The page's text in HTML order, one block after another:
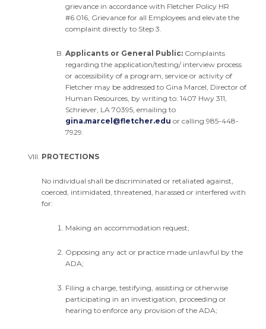
grievance in accordance with Fletcher Policy HR
#6.016, Grievance for all Employees and elevate the
complaint directly to Step 3.
Applicants or General Public: Complaints
regarding the application/testing/ interview process
or accessibility of a program, service or activity of
Fletcher may be addressed to Gina Marcel, Director of
Human Resources, by writing to: 1407 Hwy 311,
Schriever, LA 70395, emailing to
gina.marcel@fletcher.edu or calling 985-448-
7929.
PROTECTIONS
No individual shall be discriminated or retaliated against,
coerced, intimidated, threatened, harassed or interfered with
for:
Making an accommodation request;
Opposing any act or practice made unlawful by the
ADA;
Filing a charge, testifying, assisting or otherwise
participating in an investigation, proceeding or
hearing to enforce any provision of the ADA;